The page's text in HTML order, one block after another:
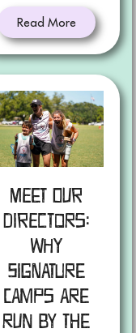
Read More
Meet Our
Directors:
Why
Signature
Camps Are
Run by the